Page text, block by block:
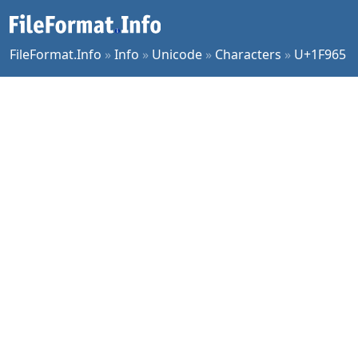
FileFormat.Info »Info » Unicode » Characters » U+1F965